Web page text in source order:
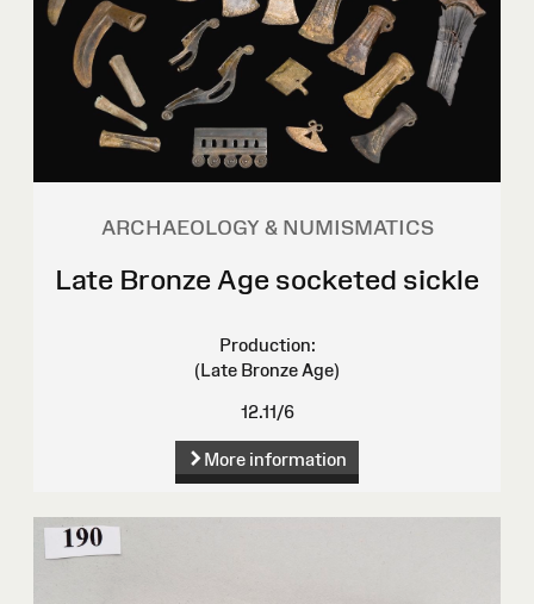
ARCHAEOLOGY & NUMISMATICS
Late Bronze Age socketed sickle
Production:
(Late Bronze Age)
12.11/6
More information